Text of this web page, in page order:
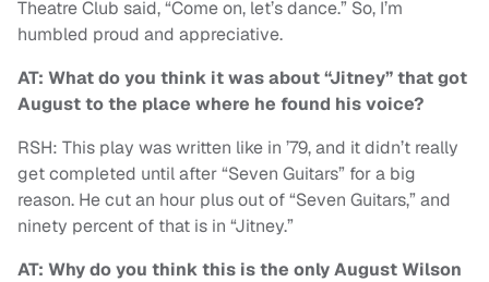
Theatre Club said, “Come on, let’s dance.” So, I’m
humbled proud and appreciative.
AT: What do you think it was about “Jitney” that got
August to the place where he found his voice?
RSH: This play was written like in ’79, and it didn’t really
get completed until after “Seven Guitars” for a big
reason. He cut an hour plus out of “Seven Guitars,” and
ninety percent of that is in “Jitney.”
AT: Why do you think this is the only August Wilson